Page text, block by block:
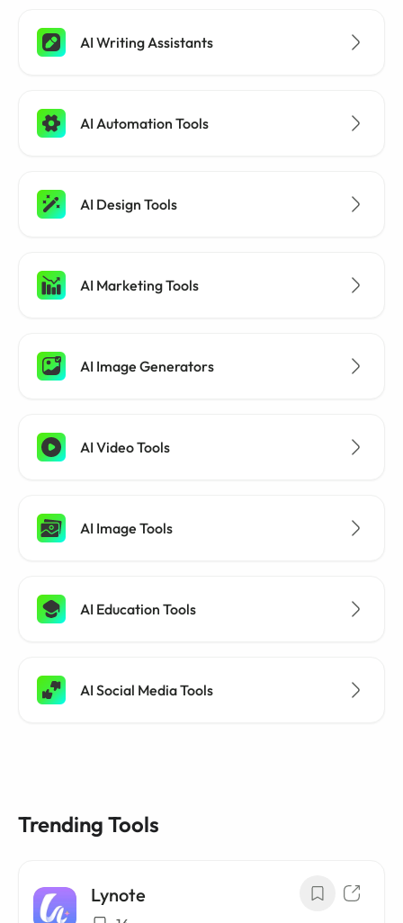
AI Writing Assistants
AI Automation Tools
AI Design Tools
AI Marketing Tools
AI Image Generators
AI Video Tools
AI Image Tools
AI Education Tools
AI Social Media Tools
Trending Tools
Lynote